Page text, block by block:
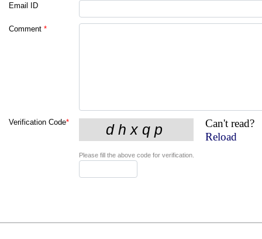
Email ID
Comment *
Verification Code*
Can't read?
Reload
Please fill the above code for verification.